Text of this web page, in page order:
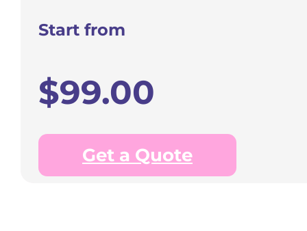
Start from
$99.00
Get a Quote